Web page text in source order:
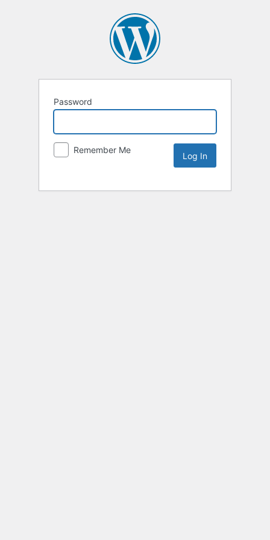
Password
Remember Me